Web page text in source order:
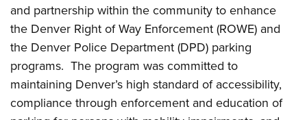
and partnership within the community to enhance
the Denver Right of Way Enforcement (ROWE) and
the Denver Police Department (DPD) parking
programs. The program was committed to
maintaining Denver’s high standard of accessibility,
compliance through enforcement and education of